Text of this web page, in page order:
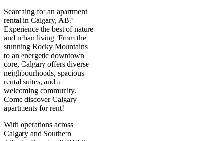
Searching for an apartment
rental in Calgary, AB?
Experience the best of nature
and urban living. From the
stunning Rocky Mountains
to an energetic downtown
core, Calgary offers diverse
neighbourhoods, spacious
rental suites, and a
welcoming community.
Come discover Calgary
apartments for rent!
With operations across
Calgary and Southern